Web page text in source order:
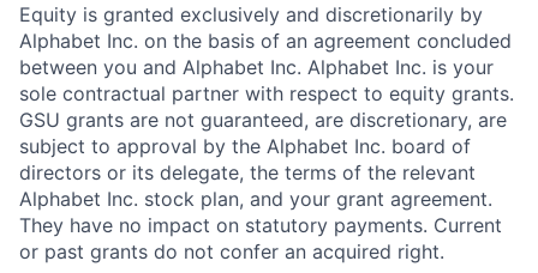
Equity is granted exclusively and discretionarily by
Alphabet Inc. on the basis of an agreement concluded
between you and Alphabet Inc. Alphabet Inc. is your
sole contractual partner with respect to equity grants.
GSU grants are not guaranteed, are discretionary, are
subject to approval by the Alphabet Inc. board of
directors or its delegate, the terms of the relevant
Alphabet Inc. stock plan, and your grant agreement.
They have no impact on statutory payments. Current
or past grants do not confer an acquired right.